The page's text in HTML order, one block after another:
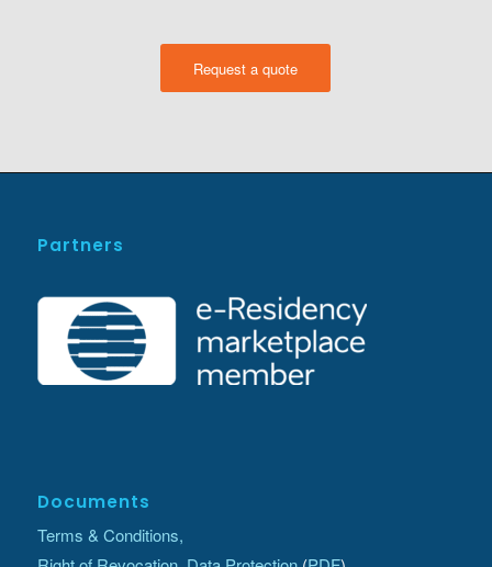
Request a quote
Partners
Documents
Terms & Conditions,